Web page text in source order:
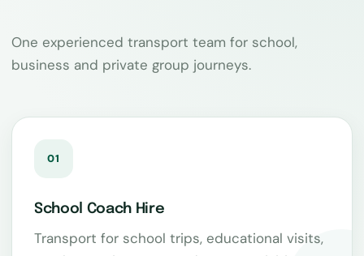
One experienced transport team for school,
business and private group journeys.
01
School Coach Hire
Transport for school trips, educational visits,